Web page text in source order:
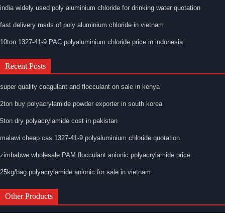
india widely used poly aluminium chloride for drinking water quotation
fast delivery msds of poly aluminium chloride in vietnam
10ton 1327-41-9 PAC polyaluminium chloride price in indonesia
Recent Posts
super quality coagulant and flocculant on sale in kenya
2ton buy polyacrylamide powder exporter in south korea
5ton dry polyacrylamide cost in pakistan
malawi cheap cas 1327-41-9 polyaluminium chloride quotation
zimbabwe wholesale PAM flocculant anionic polyacrylamide price
25kg/bag polyacrylamide anionic for sale in vietnam
Other Products